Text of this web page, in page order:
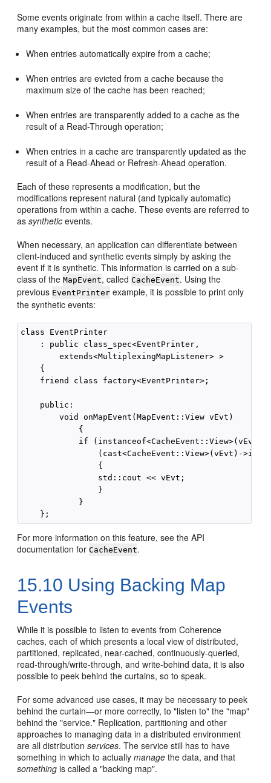
Some events originate from within a cache itself. There are
many examples, but the most common cases are:
When entries automatically expire from a cache;
When entries are evicted from a cache because the
maximum size of the cache has been reached;
When entries are transparently added to a cache as the
result of a Read-Through operation;
When entries in a cache are transparently updated as the
result of a Read-Ahead or Refresh-Ahead operation.
Each of these represents a modification, but the
modifications represent natural (and typically automatic)
operations from within a cache. These events are referred to
assynthetic events.
When necessary, an application can differentiate between
client-induced and synthetic events simply by asking the
event if it is synthetic. This information is carried on a sub-
class of theMapEvent, calledCacheEvent. Using the
previous EventPrinter example, it is possible to print only
the synthetic events:
class EventPrinter
    : public class_spec<EventPrinter,
        extends<MultiplexingMapListener> >
    {
    friend class factory<EventPrinter>;
    public:
        void onMapEvent(MapEvent::View vEvt)
            {
if (instanceof<CacheEvent::View>(vEvt)
(cast<CacheEvent::View>(vEvt)-
                {
                std::cout << vEvt;
                }
            }
For more information on this feature, see the API
documentation forCacheEvent.
15.10 Using Backing Map
Events
While it is possible to listen to events from Coherence
caches, each of which presents a local view of distributed,
partitioned, replicated, near-cached, continuously-queried,
read-through/write-through, and write-behind data, it is also
possible to peek behind the curtains, so to speak.
For some advanced use cases, it may be necessary to peek
behind the curtain—or more correctly, to "listen to" the "map"
behind the "service." Replication, partitioning and other
approaches to managing data in a distributed environment
are all distributionservices. The service still has to have
something in which to actuallymanage the data, and that
something is called a "backing map".